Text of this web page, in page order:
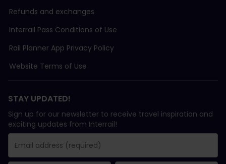
Refunds and exchanges
Interrail Pass Conditions of Use
Rail Planner App Privacy Policy
Website Terms of Use
STAY UPDATED!
Sign up for our newsletter to receive travel inspiration and
exciting updates from Interrail!